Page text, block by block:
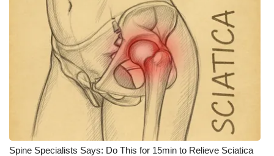
Local Events
Obituaries
2025 Obituaries
2023 – 2024 Obituaries
Pets Without Partners
Spine Specialists Says: Do This for 15min to Relieve Sciatica